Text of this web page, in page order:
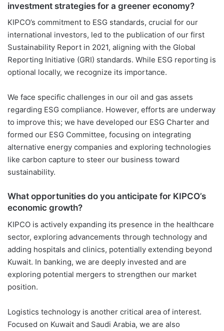
investment strategies for a greener economy?
KIPCO’s commitment to ESG standards, crucial for our
international investors, led to the publication of our first
Sustainability Report in 2021, aligning with the Global
Reporting Initiative (GRI) standards. While ESG reporting is
optional locally, we recognize its importance.
We face specific challenges in our oil and gas assets
regarding ESG compliance. However, efforts are underway
to improve this; we have developed our ESG Charter and
formed our ESG Committee, focusing on integrating
alternative energy companies and exploring technologies
like carbon capture to steer our business toward
sustainability.
What opportunities do you anticipate for KIPCO’s
economic growth?
KIPCO is actively expanding its presence in the healthcare
sector, exploring advancements through technology and
adding hospitals and clinics, potentially extending beyond
Kuwait. In banking, we are deeply invested and are
exploring potential mergers to strengthen our market
position.
Logistics technology is another critical area of interest.
Focused on Kuwait and Saudi Arabia, we are also